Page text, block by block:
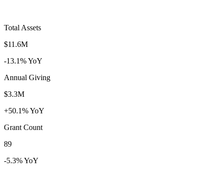
Total Assets
$11.6M
-13.1% YoY
Annual Giving
$3.3M
+50.1% YoY
Grant Count
89
-5.3% YoY